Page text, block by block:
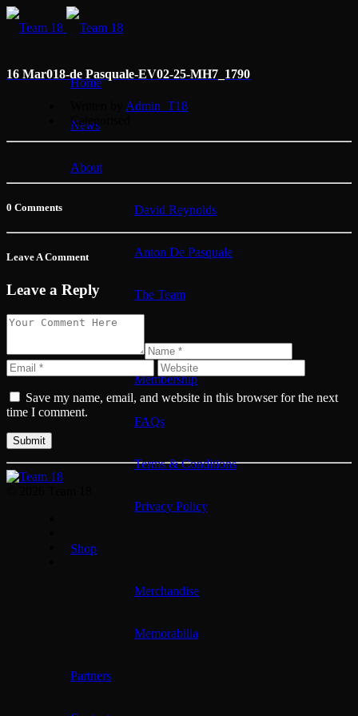
Home
News
About
David Reynolds
Anton De Pasquale
The Team
Membership
FAQs
Terms & Conditions
Privacy Policy
Shop
Merchandise
Memorabilia
Partners
16 Mar018-de Pasquale-EV02-25-MH7_1790
Admin_T18
Categorised
0 Comments
Leave A Comment
Leave a Reply
Save my name, email, and website in this browser for the next
time I comment.